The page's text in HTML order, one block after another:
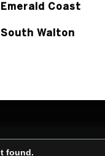
Emerald Coast
South Walton